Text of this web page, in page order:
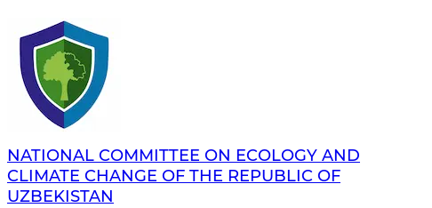
NATIONAL COMMITTEE ON ECOLOGY AND
CLIMATE CHANGE OF THE REPUBLIC OF
UZBEKISTAN